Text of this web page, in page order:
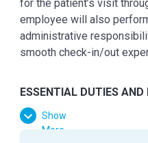
for the patient’s visit
employee will also
administrative
smooth check-in/out
ESSENTIAL DUTIES AND
Provide exceptional
Show
More